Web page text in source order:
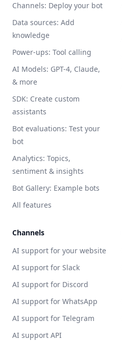
Channels: Deploy your bot
Data sources: Add
knowledge
Power-ups: Tool calling
AI Models: GPT-4, Claude,
& more
SDK: Create custom
assistants
Bot evaluations: Test your
bot
Analytics: Topics,
sentiment & insights
Bot Gallery: Example bots
All features
Channels
AI support for your website
AI support for Slack
AI support for Discord
AI support for WhatsApp
AI support for Telegram
AI support API